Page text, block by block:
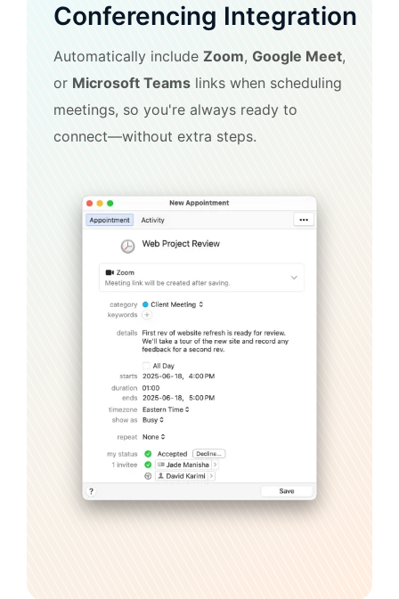
Conferencing Integration
Automatically include Zoom, Google Meet,
or Microsoft Teams links when scheduling
meetings, so you're always ready to
connect—without extra steps.